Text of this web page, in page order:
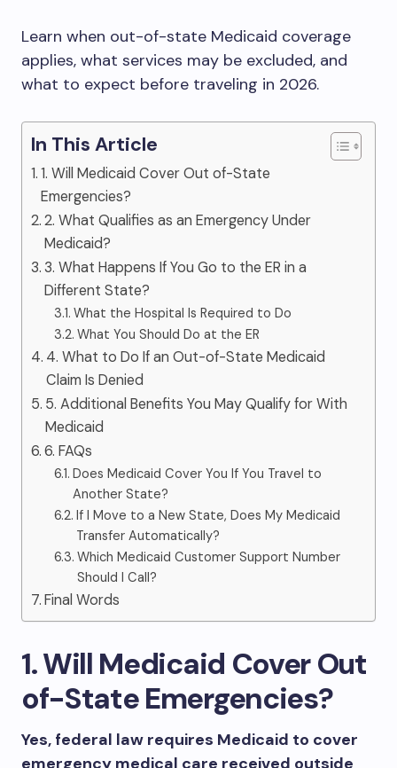
Learn when out-of-state Medicaid coverage
applies, what services may be excluded, and
what to expect before traveling in 2026.
In This Article
1. Will Medicaid Cover Out of-State
Emergencies?
2. What Qualifies as an Emergency Under
Medicaid?
3. What Happens If You Go to the ER in a
Different State?
What the Hospital Is Required to Do
What You Should Do at the ER
4. What to Do If an Out-of-State Medicaid
Claim Is Denied
5. Additional Benefits You May Qualify for With
Medicaid
6. FAQs
Does Medicaid Cover You If You Travel to
Another State?
If I Move to a New State, Does My Medicaid
Transfer Automatically?
Which Medicaid Customer Support Number
Should I Call?
Final Words
1. Will Medicaid Cover Out
of-State Emergencies?
Yes, federal law requires Medicaid to cover
emergency medical care received outside